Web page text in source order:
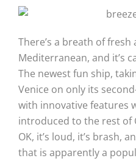
There’s a breath of
Mediterranean, and it’s
The newest fun ship,
Venice on only its
with innovative features
introduced to the rest of
OK, it’s loud, it’s brash,
that is apparently a